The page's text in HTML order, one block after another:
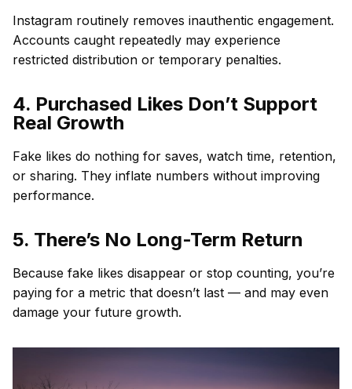
Instagram routinely removes inauthentic engagement.
Accounts caught repeatedly may experience
restricted distribution or temporary penalties.
4. Purchased Likes Don’t Support
Real Growth
Fake likes do nothing for saves, watch time, retention,
or sharing. They inflate numbers without improving
performance.
5. There’s No Long-Term Return
Because fake likes disappear or stop counting, you’re
paying for a metric that doesn’t last — and may even
damage your future growth.